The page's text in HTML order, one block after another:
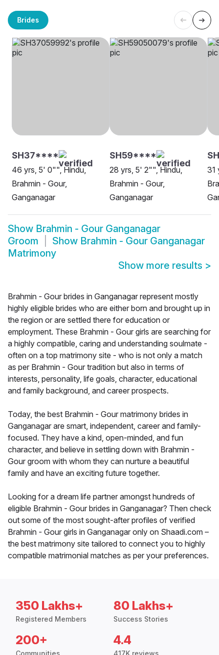
Brides
SH37****
46 yrs, 5' 0"", Hindu,
Brahmin - Gour,
Ganganagar
SH59****
28 yrs, 5' 2"", Hindu,
Brahmin - Gour,
Ganganagar
31
Show Brahmin - Gour Ganganagar
Groom
Show Brahmin - Gour Ganganagar
Matrimony
Show more results >
Brahmin - Gour brides in Ganganagar represent mostly
highly eligible brides who are either born and brought up in
the region or are settled there for education or
employment. These Brahmin - Gour girls are searching for
a highly compatible, caring and understanding soulmate -
often on a top matrimony site - who is not only a match
as per Brahmin - Gour tradition but also in terms of
interests, personality, life goals, character, educational
and family background, and career prospects.
Today, the best Brahmin - Gour matrimony brides in
Ganganagar are smart, independent, career and family-
focused. They have a kind, open-minded, and fun
character, and believe in settling down with Brahmin -
Gour groom with whom they can nurture a beautiful
family and have an exciting future together.
Looking for a dream life partner amongst hundreds of
eligible Brahmin - Gour brides in Ganganagar? Then check
out some of the most sought-after profiles of verified
Brahmin - Gour girls in Ganganagar only on Shaadi.com –
the best matrimony site tailored to connect you to highly
compatible matrimonial matches as per your preferences.
350 Lakhs+
Registered Members
80 Lakhs+
Success Stories
200+ 4.4